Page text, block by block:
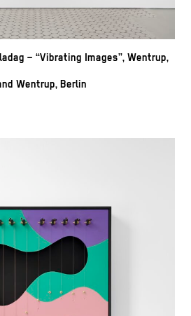
– “Vibrating Images”, Wentrup,
Wentrup, Berlin